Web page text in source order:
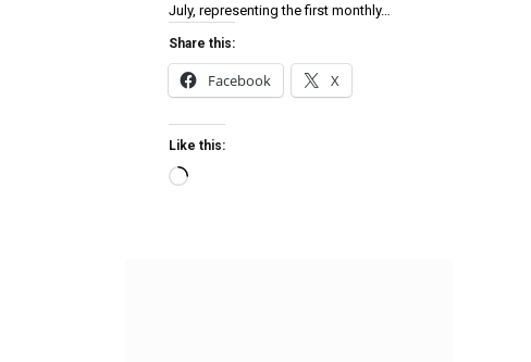
July, representing the first monthly…
Share this:
Facebook X
Like this: